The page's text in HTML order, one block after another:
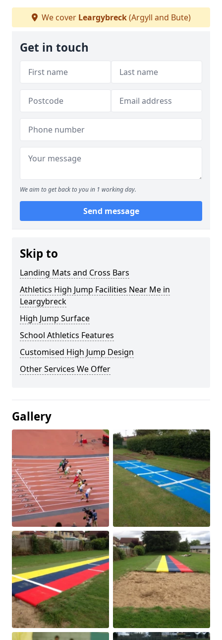
We cover Leargybreck(Argyll and Bute)
Get in touch
We aim to get back to you in 1 working day.
Send message
Skip to
Landing Mats and Cross Bars
Athletics High Jump Facilities Near Me in
Leargybreck
High Jump Surface
School Athletics Features
Customised High Jump Design
Other Services We Offer
Gallery